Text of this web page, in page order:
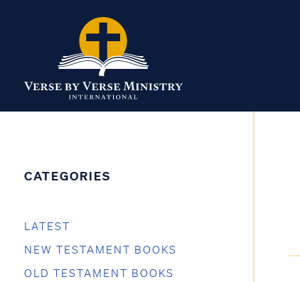
CATEGORIES
LATEST
NEW TESTAMENT BOOKS
OLD TESTAMENT BOOKS